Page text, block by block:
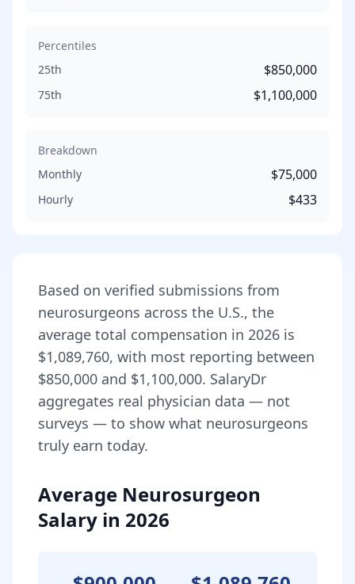
Percentiles
25th
$850,000
75th $1,100,000
Breakdown
Monthly
$75,000
Hourly $433
Based on verified submissions from
neurosurgeons across the U.S., the
average total compensation in 2026 is
$1,089,760, with most reporting between
$850,000 and $1,100,000. SalaryDr
aggregates real physician data — not
surveys — to show what neurosurgeons
truly earn today.
Average Neurosurgeon
Salary in 2026